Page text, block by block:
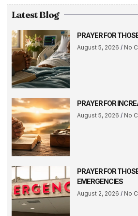
Latest Blog
PRAYER FOR
August 5, 2026 No
PRAYER FOR
August 5, 2026 No
PRAYER FOR
EMERGENCIES
August 2, 2026 No